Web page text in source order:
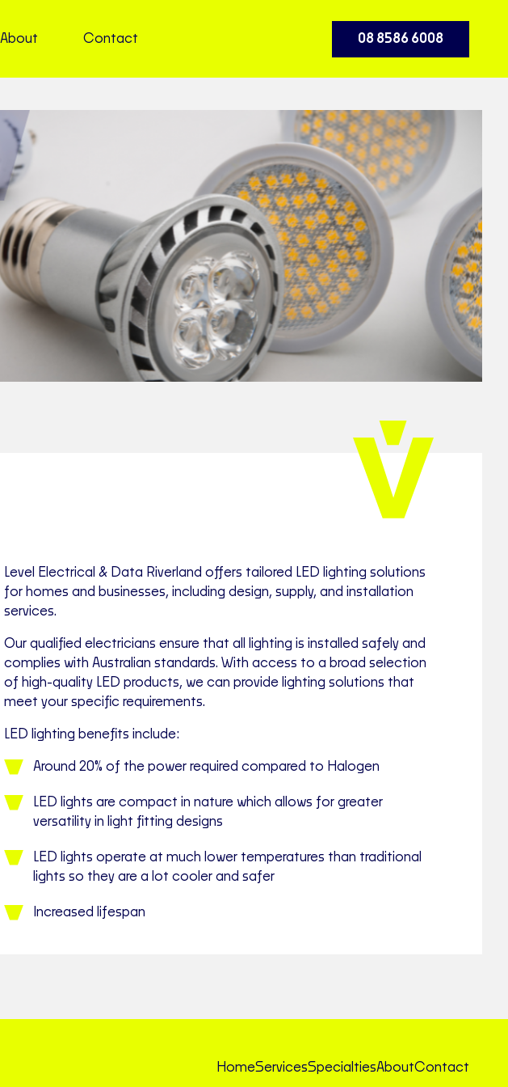
About Contact 08 8586 6008
Level Electrical & Data Riverland offers tailored LED lighting solutions
for homes and businesses, including design, supply, and installation
services.
Our qualified electricians ensure that all lighting is installed safely and
complies with Australian standards. With access to a broad selection
of high-quality LED products, we can provide lighting solutions that
meet your specific requirements.
LED lighting benefits include:
Around 20% of the power required compared to Halogen
LED lights are compact in nature which allows for greater
versatility in light fitting designs
LED lights operate at much lower temperatures than traditional
lights so they are a lot cooler and safer
Increased lifespan
HomeServicesSpecialtiesAboutContact